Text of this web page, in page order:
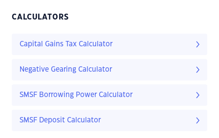
CALCULATORS
Capital Gains Tax Calculator
Negative Gearing Calculator
SMSF Borrowing Power Calculator
SMSF Deposit Calculator